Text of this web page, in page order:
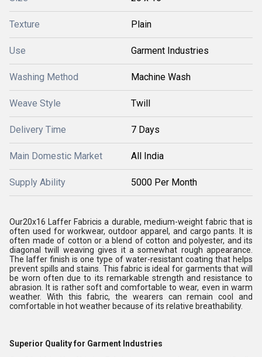
Texture Plain
Use Garment Industries
Washing Method Machine Wash
Weave Style Twill
Delivery Time 7 Days
Main Domestic Market All India
Supply Ability 5000 Per Month
Our20x16 Laffer Fabricis a durable, medium-weight fabric that is
often used for workwear, outdoor apparel, and cargo pants. It is
often made of cotton or a blend of cotton and polyester, and its
diagonal twill weaving gives it a somewhat rough appearance.
The laffer finish is one type of water-resistant coating that helps
prevent spills and stains. This fabric is ideal for garments that will
be worn often due to its remarkable strength and resistance to
abrasion. It is rather soft and comfortable to wear, even in warm
weather. With this fabric, the wearers can remain cool and
comfortable in hot weather because of its relative breathability.
Superior Quality for Garment Industries